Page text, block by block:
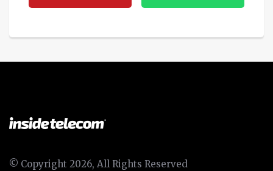
© Copyright 2026, All Rights Reserved